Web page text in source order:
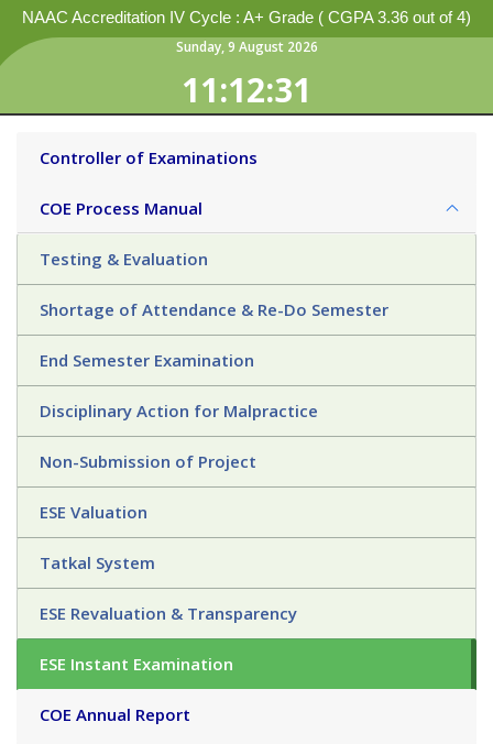
NAAC Accreditation IV Cycle : A+ Grade ( CGPA 3.36 out of 4)
Sunday,9 August 2026
11:12:32
Controller of Examinations
COE Process Manual
Testing & Evaluation
Shortage of Attendance & Re-Do Semester
End Semester Examination
Disciplinary Action for Malpractice
Non-Submission of Project
ESE Valuation
Tatkal System
ESE Revaluation & Transparency
ESE Instant Examination
COE Annual Report